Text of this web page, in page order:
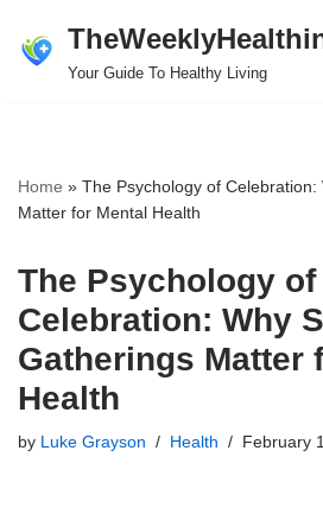
Skip
Your Guide To Healthy Living
Home » The Psychology of
Matter for Mental Health
The Psychology of
Celebration: Why
Gatherings Matter
Health
by Luke Grayson Health February